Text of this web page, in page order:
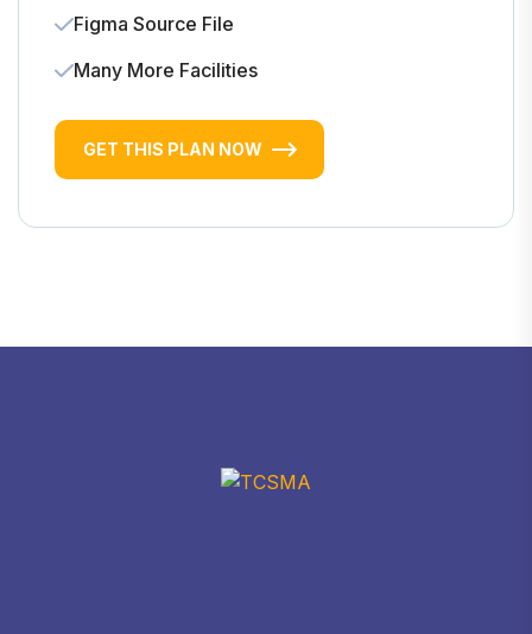
Figma Source File
Many More Facilities
GET THIS PLAN NOW